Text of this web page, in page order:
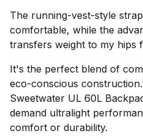
The running-vest-style
comfortable, while the
transfers weight to my hips
It's the perfect blend of
eco-conscious
Sweetwater UL 60L
demand ultralight
comfort or durability.